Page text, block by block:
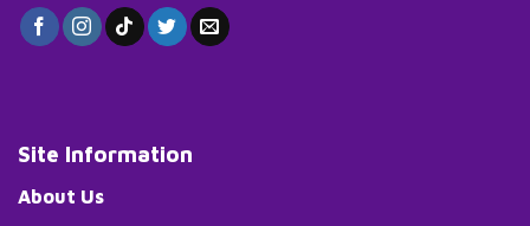
Site Information
About Us